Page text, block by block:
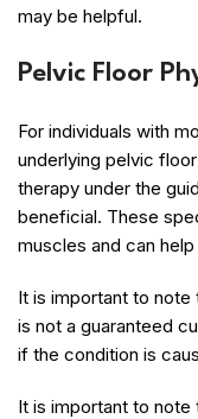
may be helpful.
Pelvic Floor
For individuals with
underlying pelvic
therapy under the
beneficial. These
muscles and can
It is important to
is not a guaranteed
if the condition is
It is important to